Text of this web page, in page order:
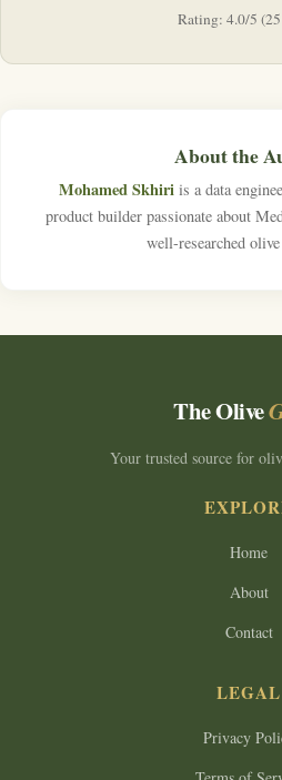
Rating: 4.0/5
About the
Mohamed Skhiri is a data
product builder passionate about
well-researched
The Olive
Your trusted source for
Home
About
Contact
LEGAL
Privacy